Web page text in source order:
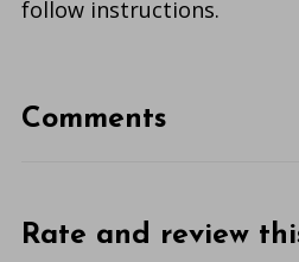
follow instructions.
Comments
Rate and review